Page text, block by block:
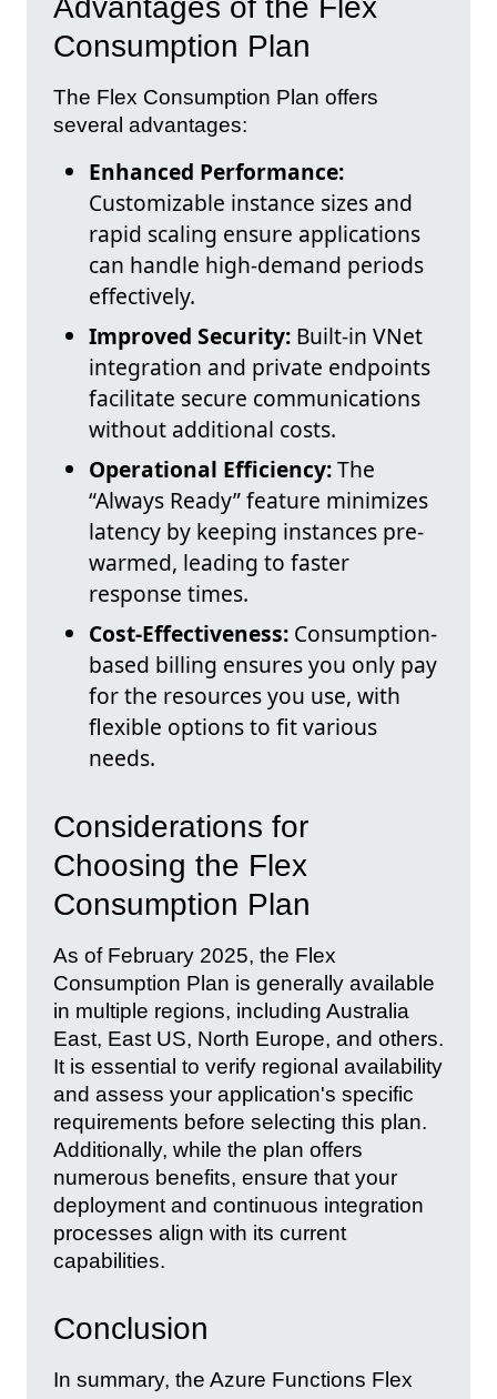
Advantages of the Flex
Consumption Plan
The Flex Consumption Plan offers
several advantages:
Enhanced Performance:
Customizable instance sizes and
rapid scaling ensure applications
can handle high-demand periods
effectively.
Improved Security: Built-in VNet
integration and private endpoints
facilitate secure communications
without additional costs.
Operational Efficiency:The
“Always Ready” feature minimizes
latency by keeping instances pre-
warmed, leading to faster
response times.
Cost-Effectiveness: Consumption-
based billing ensures you only pay
for the resources you use, with
flexible options to fit various
needs.
Considerations for
Choosing the Flex
Consumption Plan
As of February 2025, the Flex
Consumption Plan is generally available
in multiple regions, including Australia
East, East US, North Europe, and others.
It is essential to verify regional availability
and assess your application's specific
requirements before selecting this plan.
Additionally, while the plan offers
numerous benefits, ensure that your
deployment and continuous integration
processes align with its current
capabilities.
Conclusion
In summary, the Azure Functions Flex